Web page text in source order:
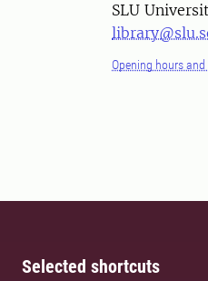
SLU
Opening hours
Selected shortcuts